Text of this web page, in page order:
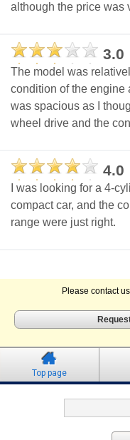
although the price was
3.0
The model was
condition of the engine
was spacious as I
wheel drive and the
4.0
I was looking for a 4-
compact car, and the
range were just right.
Please contact
Top page